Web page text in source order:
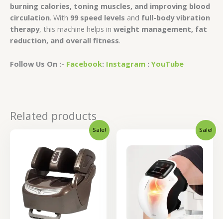
burning calories, toning muscles, and improving blood
circulation. With 99 speed levels and full-body vibration
therapy, this machine helps in weight management, fat
reduction, and overall fitness.
Follow Us On :- Facebook: Instagram :YouTube
Related products
Sale!
was:
₹36,000.00.
Current
price
is:
₹28,800.00.
Sale!
was:
₹4,400.00.
price
is: